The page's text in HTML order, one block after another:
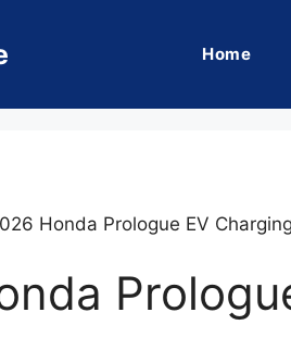
Home
Honda Prologue EV